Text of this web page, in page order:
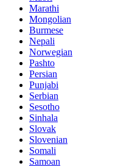
Marathi
Mongolian
Burmese
Nepali
Norwegian
Pashto
Persian
Punjabi
Serbian
Sesotho
Sinhala
Slovak
Slovenian
Somali
Samoan